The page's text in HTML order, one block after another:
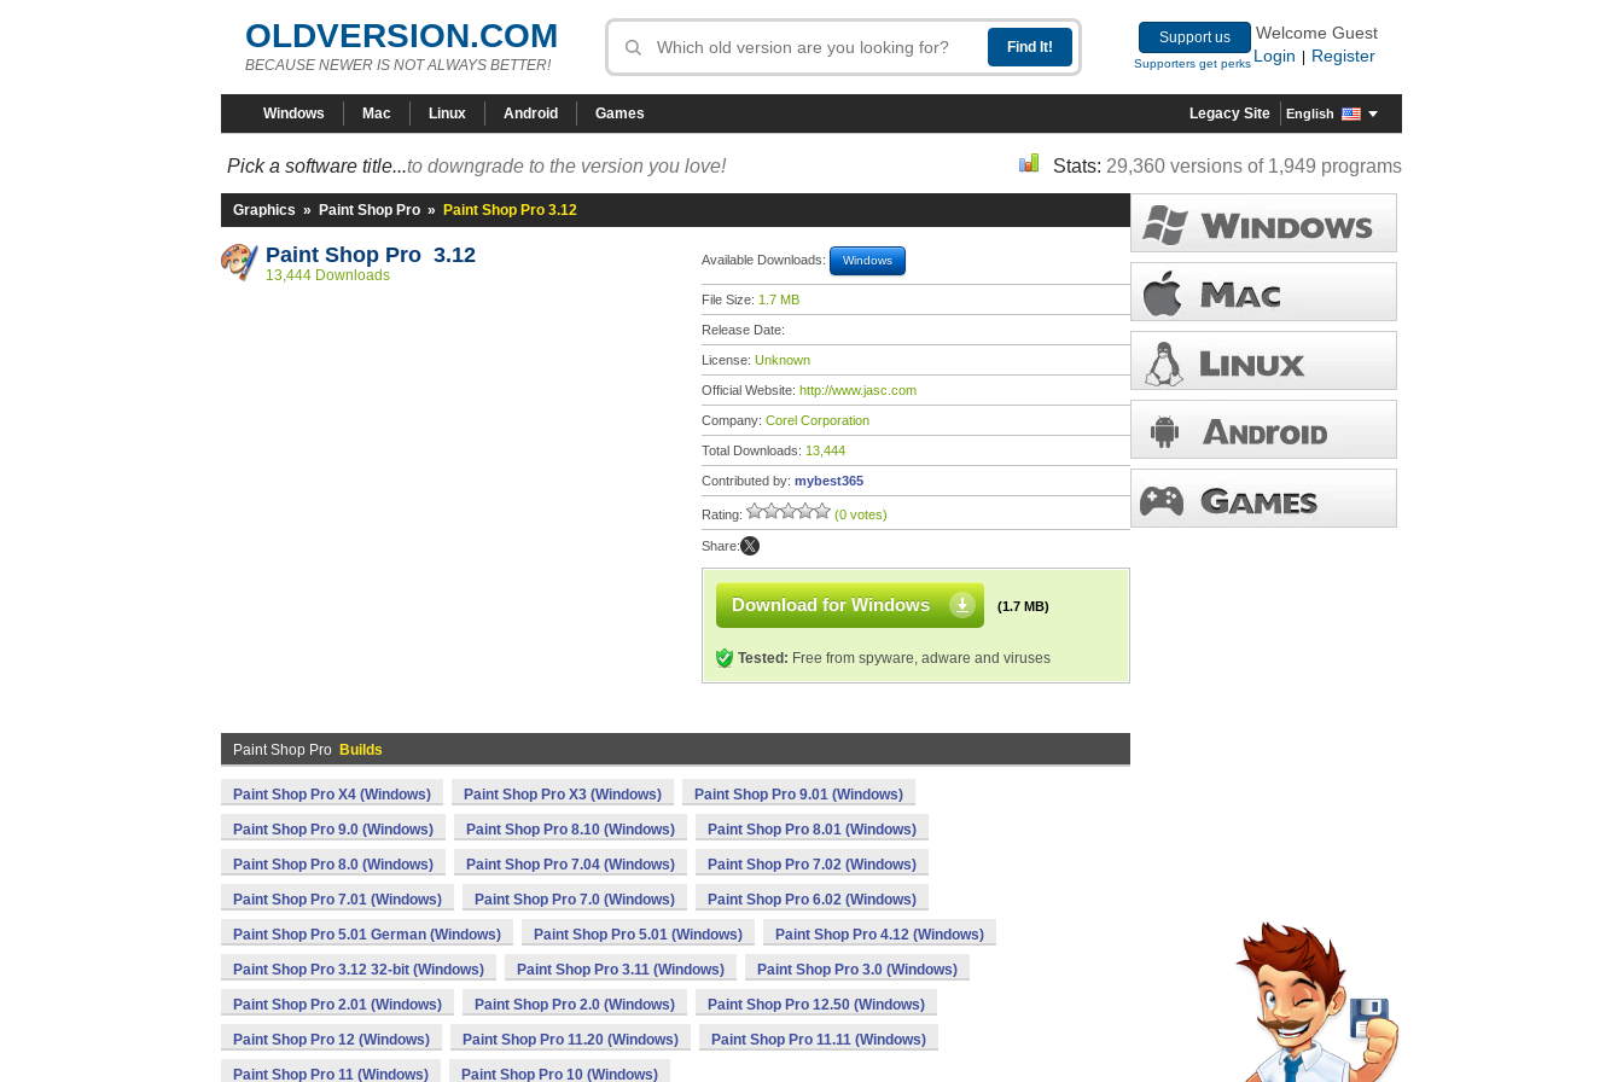
OLDVERSION.COM
BECAUSE NEWER IS NOT ALWAYS BETTER!
Support us
Supporters get perks
Welcome Guest
Login
Register
Windows Mac Linux Android Games Legacy Site English
Pick a software title...to downgrade to the version you love! Stats: 29,360 versions of 1,949 programs
Graphics » Paint Shop Pro » Paint Shop Pro 3.12
Paint Shop Pro 3.12
13,444 Downloads
Available Downloads: Windows
File Size: 1.7 MB
Release Date:
License: Unknown
Official Website: http://www.jasc.com
Company: Corel Corporation
Total Downloads: 13,444
Contributed by: mybest365
Rating: (0 votes)
Share:
Download for Windows (1.7 MB)
Tested: Free from spyware, adware and viruses
Paint Shop Pro Builds
Paint Shop Pro X4 (Windows) Paint Shop Pro X3 (Windows) Paint Shop Pro 9.01 (Windows)
Paint Shop Pro 9.0 (Windows) Paint Shop Pro 8.10 (Windows) Paint Shop Pro 8.01 (Windows)
Paint Shop Pro 8.0 (Windows) Paint Shop Pro 7.04 (Windows) Paint Shop Pro 7.02 (Windows)
Paint Shop Pro 7.01 (Windows) Paint Shop Pro 7.0 (Windows) Paint Shop Pro 6.02 (Windows)
Paint Shop Pro 5.01 German (Windows) Paint Shop Pro 5.01 (Windows) Paint Shop Pro 4.12 (Windows)
Paint Shop Pro 3.12 32-bit (Windows) Paint Shop Pro 3.11 (Windows) Paint Shop Pro 3.0 (Windows)
Paint Shop Pro 2.01 (Windows) Paint Shop Pro 2.0 (Windows) Paint Shop Pro 12.50 (Windows)
Paint Shop Pro 12 (Windows) Paint Shop Pro 11.20 (Windows) Paint Shop Pro 11.11 (Windows)
Paint Shop Pro 11 (Windows) Paint Shop Pro 10 (Windows)